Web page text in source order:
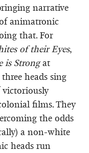
narrative
animatronic
that. For
of their Eyes,
is Strongat
heads sing
victoriously
films. They
the odds
a non-white
heads run